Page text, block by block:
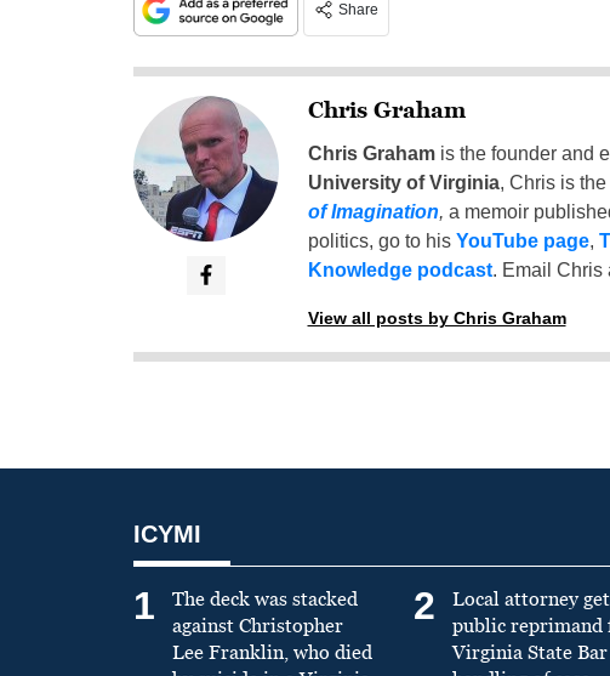
Share
Chris Graham
Chris Grahamis the founder and
University of Virginia, Chris is
of Imagination, a memoir
politics, go to his YouTube page,
Knowledge podcast. Email Chris
View all posts by Chris Graham
ICYMI
1
The deck was stacked
against Christopher
Lee Franklin, who died
2
Local attorney
public reprimand
Virginia State